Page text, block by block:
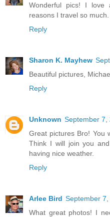
Wonderful pics! I love
reasons I travel so
Reply
Sharon K. Mayhew
Beautiful pictures,
Reply
Unknown September 7,
Great pictures Bro! You
Think I will join you
having nice weather.
Reply
Arlee Bird September 7,
What great photos! I